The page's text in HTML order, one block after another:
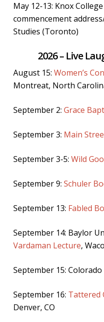
May 12-13: Knox
commencement
Studies (Toronto)
2026 – Live
August 15: Women’s
Montreat, North
September 2: Grace
September 3: Main
September 3-5: Wild
September 9: Schuler
September 13: Fabled
September 14: Baylor
Vardaman Lecture,
September 15:
September 16: Tattered
Denver, CO